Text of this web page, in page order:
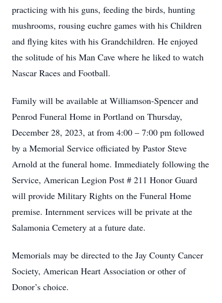
practicing with his guns, feeding the birds, hunting
mushrooms, rousing euchre games with his Children
and flying kites with his Grandchildren. He enjoyed
the solitude of his Man Cave where he liked to watch
Nascar Races and Football.
Family will be available at Williamson-Spencer and
Penrod Funeral Home in Portland on Thursday,
December 28, 2023, at from 4:00 – 7:00 pm followed
by a Memorial Service officiated by Pastor Steve
Arnold at the funeral home. Immediately following the
Service, American Legion Post # 211 Honor Guard
will provide Military Rights on the Funeral Home
premise. Internment services will be private at the
Salamonia Cemetery at a future date.
Memorials may be directed to the Jay County Cancer
Society, American Heart Association or other of
Donor’s choice.